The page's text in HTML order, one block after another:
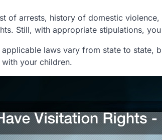
of arrests, history of domestic
Still, with appropriate stipulations,
laws vary from state to state,
your children.